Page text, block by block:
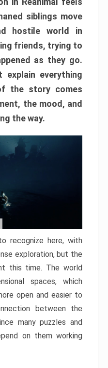
siblings move
hostile world in
friends, trying to
as they go.
explain everything
the story comes
the mood, and
the way.
recognize here, with
exploration, but the
this time. The world
spaces, which
open and easier to
between the
many puzzles and
on them working